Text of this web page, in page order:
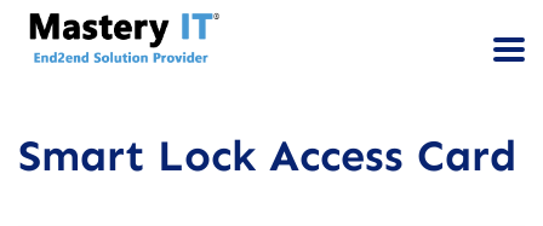
Smart Lock Access Card